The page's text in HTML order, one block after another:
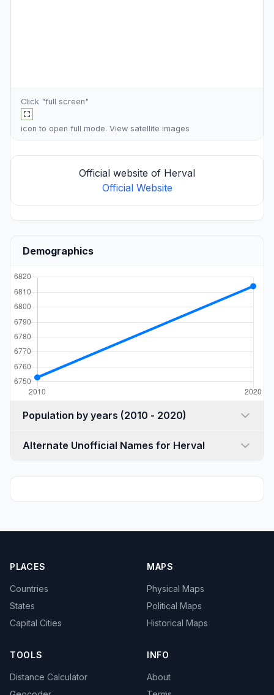
Click "full screen"
icon to open full mode. View satellite images
Official website of Herval
Official Website
Demographics
Population by years (2010 - 2020)
Alternate Unofficial Names for Herval
PLACES
Countries
States
Capital Cities
MAPS
Physical Maps
Political Maps
Historical Maps
TOOLS
Distance Calculator
INFO
About